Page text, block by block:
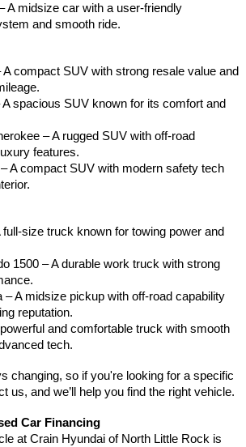
A midsize car with a user-friendly
and smooth ride.
A compact SUV with strong resale value and
spacious SUV known for its comfort and
– A rugged SUV with off-road
features.
A compact SUV with modern safety tech
full-size truck known for towing power and
1500 – A durable work truck with strong
– A midsize pickup with off-road capability
reputation.
and comfortable truck with smooth
tech.
changing, so if you're looking for a specific
us, and we’ll help you find the right vehicle.
Car Financing
at Crain Hyundai of North Little Rock is